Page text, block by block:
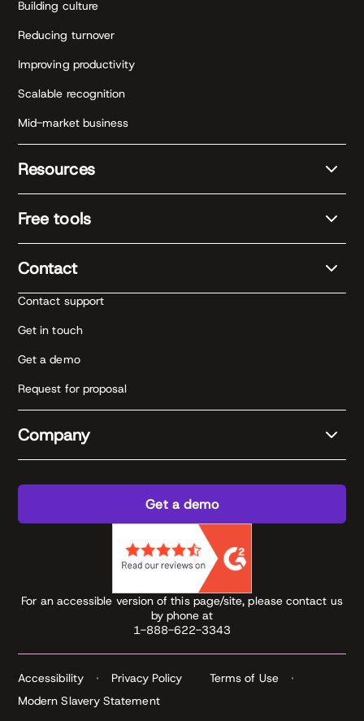
Building culture
Reducing turnover
Improving productivity
Scalable recognition
Mid-market business
Resources
Free tools
Contact
Contact support
Get in touch
Get a demo
Request for proposal
Company
Get a demo
For an accessible version of this page/site, please contact us
by phone at
1-888-622-3343
Accessibility Privacy Policy
Terms of Use
Modern Slavery Statement